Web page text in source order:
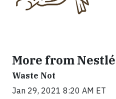
More from Nestlé
Waste Not
Jan 29, 2021 8:20 AM ET